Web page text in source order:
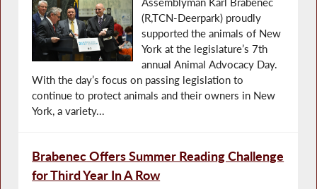
(R,TCN-Deerpark) proudly
supported the animals of New
York at the legislature’s 7th
annual Animal Advocacy Day.
With the day’s focus on passing legislation to
continue to protect animals and their owners in New
York, a variety...
Brabenec Offers Summer Reading Challenge
for Third Year In A Row